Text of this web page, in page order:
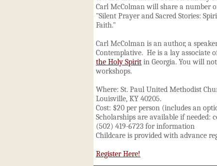
Carl McColman will share a number
"Silent Prayer and Sacred Stories:
Faith."
Carl McColman is an author, a
Contemplative. He is a lay associate
the Holy Spirit in Georgia. You will
workshops.
Where: St. Paul United Methodist
Louisville, KY 40205.
Cost: $20 per person (includes an
Scholarships are available if needed:
(502) 419-6723 for information
Childcare is provided with advance
Register Here!